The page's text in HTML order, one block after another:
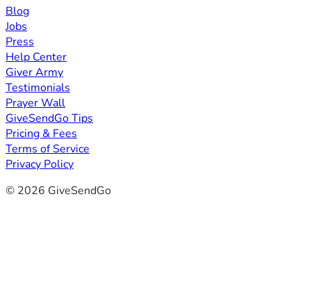
Blog
Jobs
Press
Help Center
Giver Army
Testimonials
Prayer Wall
GiveSendGo Tips
Pricing & Fees
Terms of Service
Privacy Policy
© 2026 GiveSendGo